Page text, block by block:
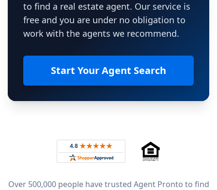
to find a real estate agent. Our service is
free and you are under no obligation to
work with the agents we recommend.
Start Your Agent Search
Rated 4.8 out of 5 across 4,344 reviews on
Over 500,000 people have trusted Agent Pronto to find